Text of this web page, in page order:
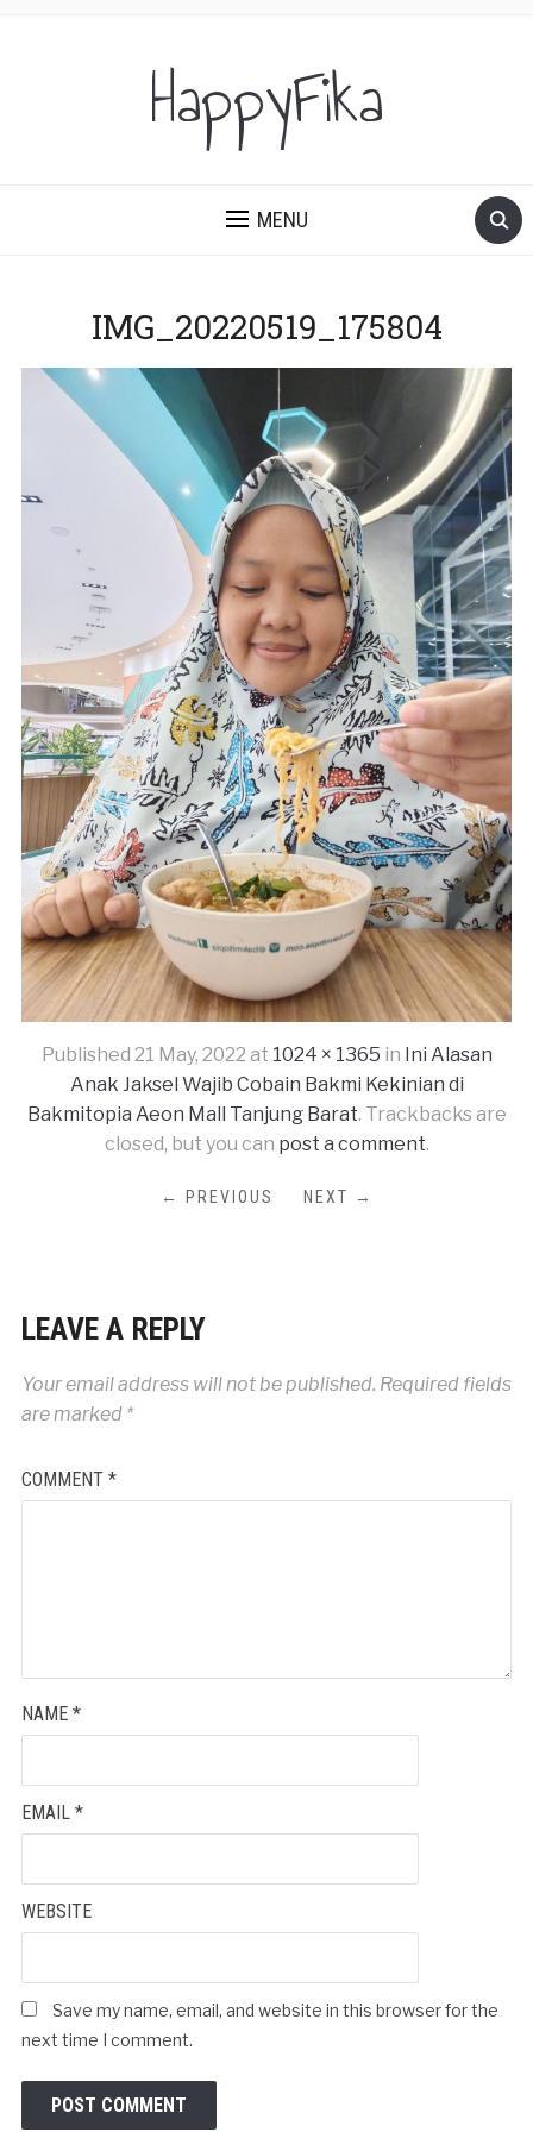
HappyFika
MENU
IMG_20220519_175804
Published 21 May, 2022 at 1024 × 1365 in Ini Alasan
Anak Jaksel Wajib Cobain Bakmi Kekinian di
Bakmitopia Aeon Mall Tanjung Barat. Trackbacks are
closed, but you can post a comment.
← PREVIOUS NEXT →
LEAVE A REPLY
Your email address will not be published. Required fields
are marked *
COMMENT *
NAME *
EMAIL *
WEBSITE
Save my name, email, and website in this browser for the
next time I comment.